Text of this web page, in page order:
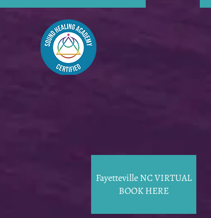
Fayetteville NC VIRTUAL
BOOK HERE